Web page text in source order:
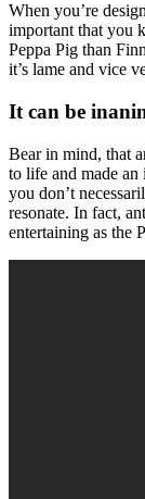
When you’re
important that you
Peppa Pig than
it’s lame and vice
It can be
Bear in mind, that
to life and made
you don’t
resonate. In fact,
entertaining as the